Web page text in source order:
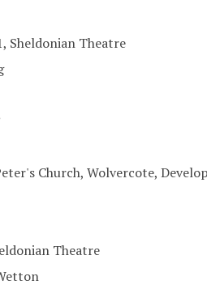
Sheldonian Theatre
Church, Wolvercote,
Theatre